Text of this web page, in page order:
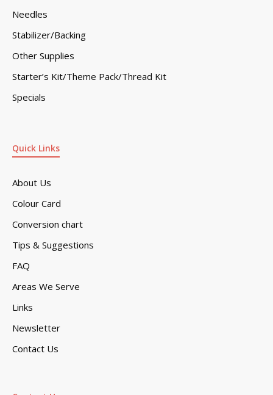
Quick Links
About Us
Colour Card
Conversion chart
Tips & Suggestions
FAQ
Areas We Serve
Links
Newsletter
Contact Us
Needles
Stabilizer/Backing
Other Supplies
Starter’s Kit/Theme Pack/Thread Kit
Specials